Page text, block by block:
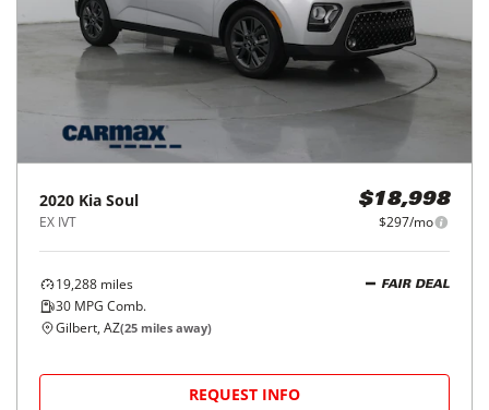
2020 Kia Soul
EX IVT
$18,998
$297/mo
19,288 miles
30 MPG Comb.
FAIR DEAL
Gilbert, AZ(25 miles away)
REQUEST INFO